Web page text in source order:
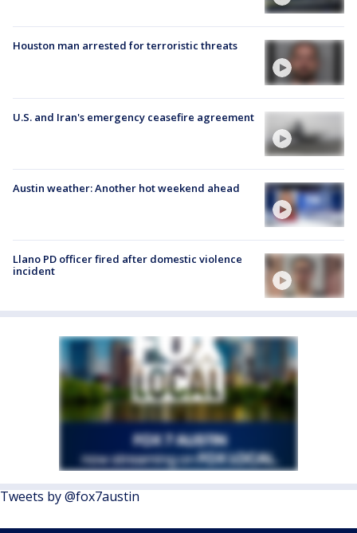
Houston man arrested for terroristic threats
U.S. and Iran's emergency ceasefire agreement
Austin weather: Another hot weekend ahead
Llano PD officer fired after domestic violence
incident
Tweets by @fox7austin